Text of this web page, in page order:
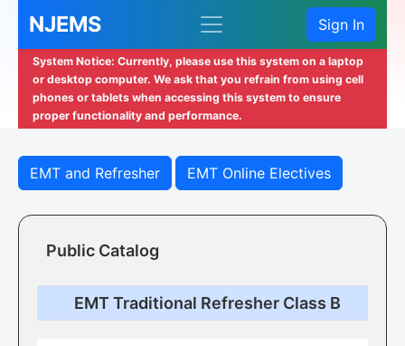
NJEMS Sign In
System Notice: Currently, please use this system on a laptop
or desktop computer. We ask that you refrain from using cell
phones or tablets when accessing this system to ensure
proper functionality and performance.
EMT and Refresher EMT Online Electives
Public Catalog
EMT Traditional Refresher Class B